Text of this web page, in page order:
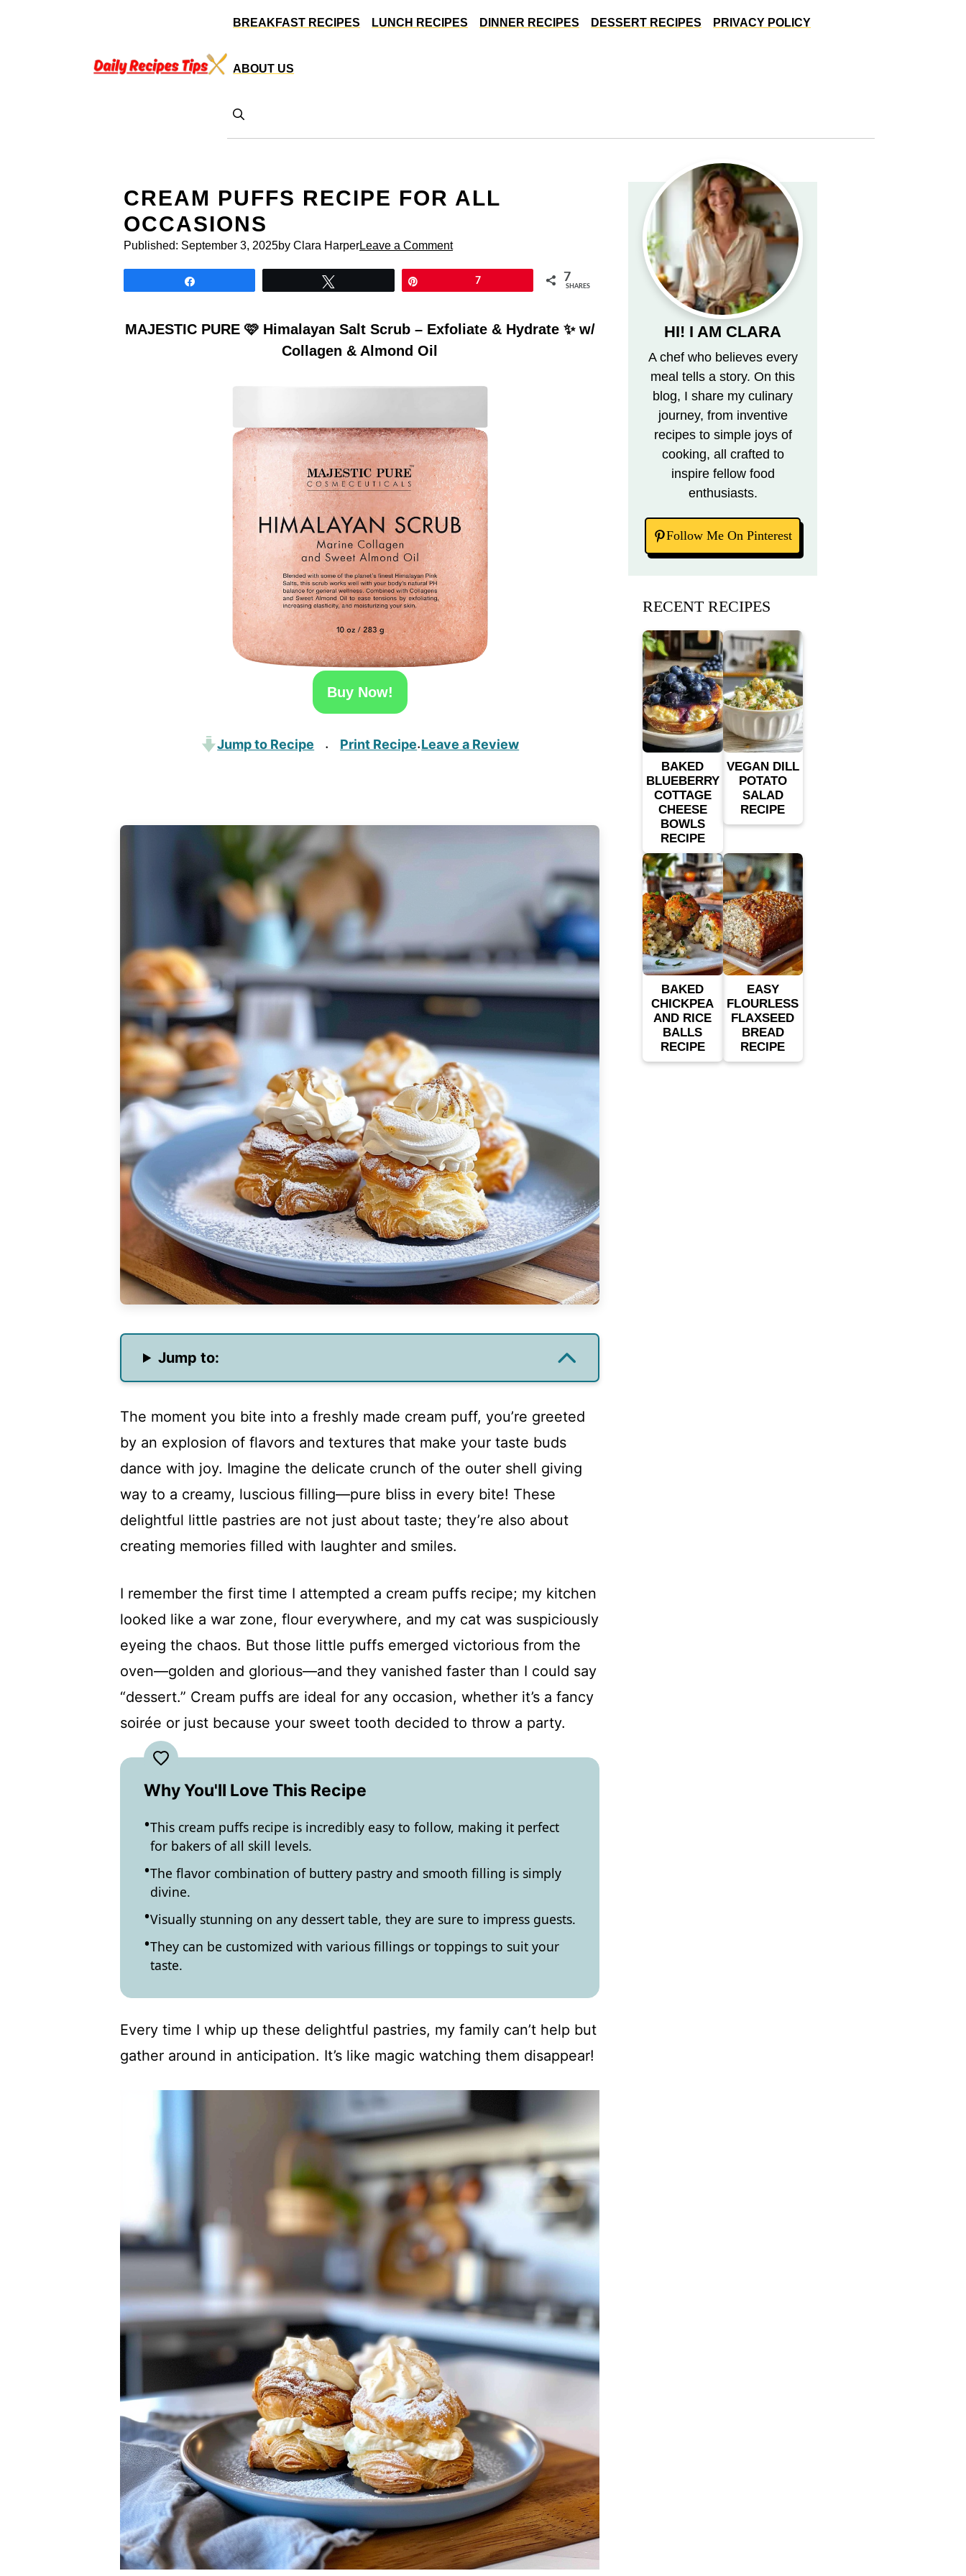
BREAKFAST RECIPES LUNCH RECIPES DINNER RECIPES DESSERT RECIPES PRIVACY POLICY
ABOUT US
CREAM PUFFS RECIPE FOR ALL
OCCASIONS
Published: September 3, 2025by Clara HarperLeave a Comment
7 7
SHARES
MAJESTIC PURE 🩷 Himalayan Salt Scrub – Exfoliate & Hydrate ✨ w/
Collagen & Almond Oil
Buy Now!
Jump to Recipe · Print Recipe·Leave a Review
Jump to:
The moment you bite into a freshly made cream puff, you’re greeted
by an explosion of flavors and textures that make your taste buds
dance with joy. Imagine the delicate crunch of the outer shell giving
way to a creamy, luscious filling—pure bliss in every bite! These
delightful little pastries are not just about taste; they’re also about
creating memories filled with laughter and smiles.
I remember the first time I attempted a cream puffs recipe; my kitchen
looked like a war zone, flour everywhere, and my cat was suspiciously
eyeing the chaos. But those little puffs emerged victorious from the
oven—golden and glorious—and they vanished faster than I could say
“dessert.” Cream puffs are ideal for any occasion, whether it’s a fancy
soirée or just because your sweet tooth decided to throw a party.
Why You'll Love This Recipe
This cream puffs recipe is incredibly easy to follow, making it perfect
for bakers of all skill levels.
The flavor combination of buttery pastry and smooth filling is simply
divine.
Visually stunning on any dessert table, they are sure to impress guests.
They can be customized with various fillings or toppings to suit your
taste.
Every time I whip up these delightful pastries, my family can’t help but
gather around in anticipation. It’s like magic watching them disappear!
HI! I AM CLARA
A chef who believes every
meal tells a story. On this
blog, I share my culinary
journey, from inventive
recipes to simple joys of
cooking, all crafted to
inspire fellow food
enthusiasts.
Follow Me On Pinterest
RECENT RECIPES
BAKED
BLUEBERRY
COTTAGE
CHEESE
BOWLS
RECIPE
VEGAN DILL
POTATO
SALAD
RECIPE
BAKED
CHICKPEA
AND RICE
BALLS
RECIPE
EASY
FLOURLESS
FLAXSEED
BREAD
RECIPE